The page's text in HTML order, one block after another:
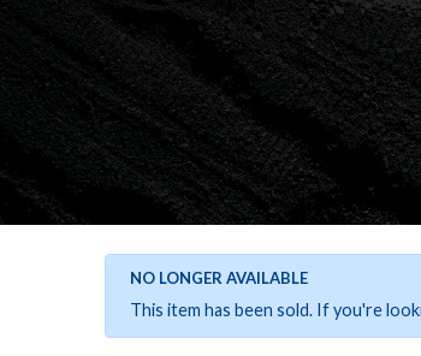
NO LONGER AVAILABLE
This item has been sold. If you're